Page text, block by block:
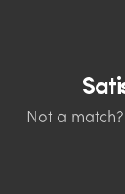
Not a